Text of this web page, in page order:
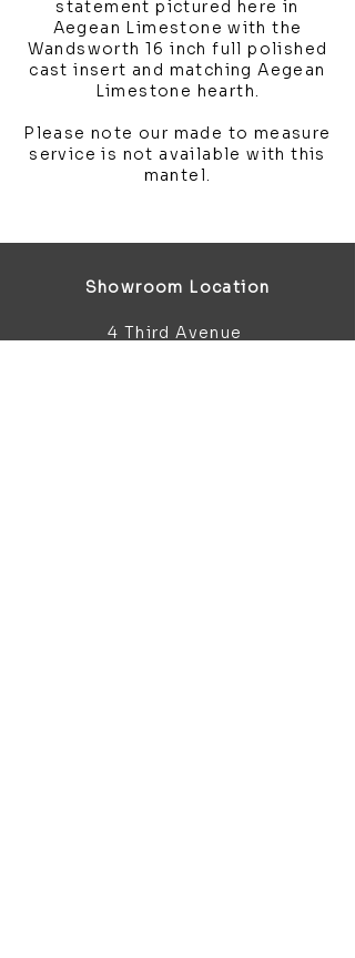
statement pictured here in
Aegean Limestone with the
Wandsworth 16 inch full polished
cast insert and matching Aegean
Limestone hearth.
Please note our made to measure
service is not available with this
mantel.
Showroom Location
4 Third Avenue